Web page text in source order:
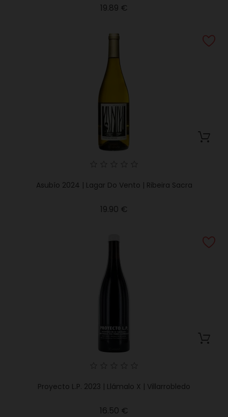
19.89 €
Asubío 2024 | Lagar Do Vento | Ribeira Sacra
19.90 €
Proyecto L.P. 2023 | Llámalo X | Villarrobledo
16.50 €